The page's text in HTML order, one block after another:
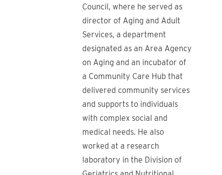
Council, where he served as
director of Aging and Adult
Services, a department
designated as an Area Agency
on Aging and an incubator of
a Community Care Hub that
delivered community services
and supports to individuals
with complex social and
medical needs. He also
worked at a research
laboratory in the Division of